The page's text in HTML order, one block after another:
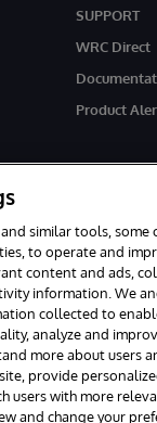
SUPPORT
WRC Direct
Product
youtubefacebook
Corporation, Boston,
Privacy Statement
similar tools, some
to operate and
content and ads,
information. We
collected to
analyze and
more about users
provide
users with more
and change your